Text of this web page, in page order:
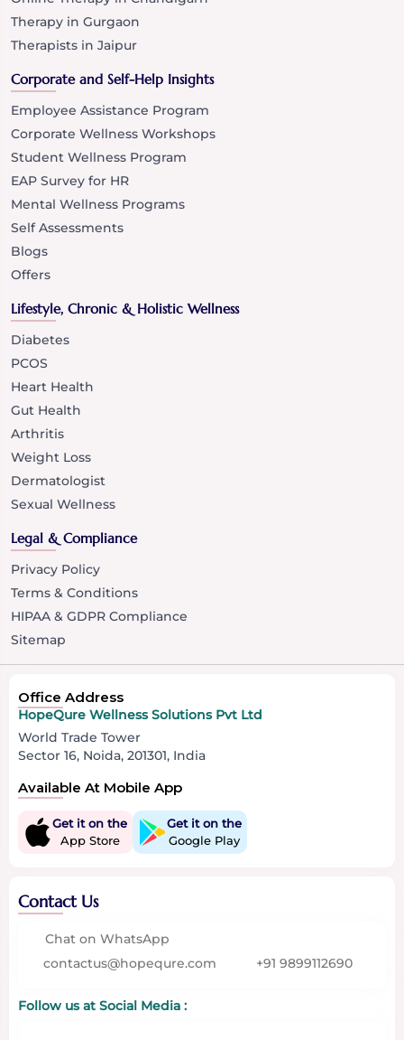
Therapy in Gurgaon
Therapists in Jaipur
Corporate and Self-Help Insights
Employee Assistance Program
Corporate Wellness Workshops
Student Wellness Program
EAP Survey for HR
Mental Wellness Programs
Self Assessments
Blogs
Offers
Lifestyle, Chronic & Holistic Wellness
Diabetes
PCOS
Heart Health
Gut Health
Arthritis
Weight Loss
Dermatologist
Sexual Wellness
Legal & Compliance
Privacy Policy
Terms & Conditions
HIPAA & GDPR Compliance
Sitemap
Office Address
HopeQure Wellness Solutions Pvt Ltd
World Trade Tower
Sector 16, Noida, 201301, India
Available At Mobile App
Get it on the
App Store
Get it on the
Google Play
Contact Us
Chat on WhatsApp
contactus@hopequre.com
+91 9899112690
Follow us at Social Media :